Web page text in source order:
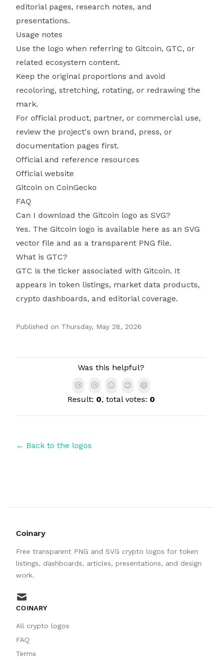
editorial pages, research notes, and
presentations.
Usage notes
Use the logo when referring to Gitcoin, GTC, or
related ecosystem content.
Keep the original proportions and avoid
recoloring, stretching, rotating, or redrawing the
mark.
For official product, partner, or commercial use,
review the project's own brand, press, or
documentation pages first.
Official and reference resources
Official website
Gitcoin on CoinGecko
FAQ
Can I download the Gitcoin logo as SVG?
Yes. The Gitcoin logo is available here as an SVG
vector file and as a transparent PNG file.
What is GTC?
GTC is the ticker associated with Gitcoin. It
appears in token listings, market data products,
crypto dashboards, and editorial coverage.
Published on Thursday, May 28, 2026
Was this helpful?
😢
😢 😐 😊
😄
Result: 0, total votes: 0
← Back to the logos
Coinary
Free transparent PNG and SVG crypto logos for token
listings, dashboards, articles, presentations, and design
work.
mail
COINARY
All crypto logos
FAQ
Terms